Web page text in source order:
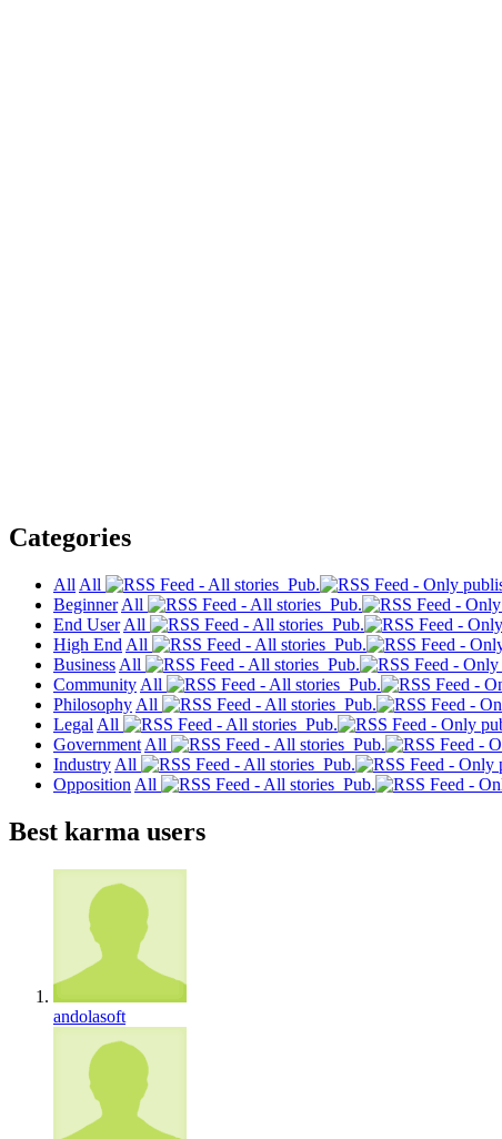
Categories
All All
Pub.
Beginner All
Pub.
End User All
Pub.
High End All
Pub.
Business All
Pub.
Community All
Pub.
Philosophy All
Pub.
Legal All
Pub.
Government All
Pub.
Industry All
Pub.
Opposition All Pub.
Best karma users
andolasoft